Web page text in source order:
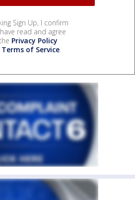
Sign Up, I confirm
read and agree
Privacy Policy
Terms of Service.